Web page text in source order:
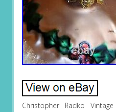
Christopher Radko